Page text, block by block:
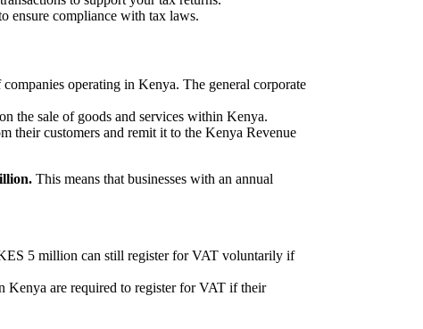
ensure compliance with tax laws.
operating in Kenya. The general corporate
the sale of goods and services within Kenya.
their customers and remit it to the Kenya Revenue
This means that businesses with an annual
5 million can still register for VAT voluntarily if
Kenya are required to register for VAT if their